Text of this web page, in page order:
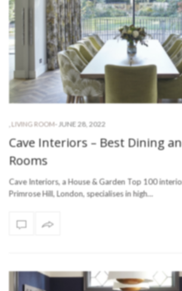
LIVING ROOM- JUNE 28, 2022
Cave Interiors – Best Dining
Rooms
Cave Interiors, a House & Garden Top 100
Primrose Hill, London, specialises in high…